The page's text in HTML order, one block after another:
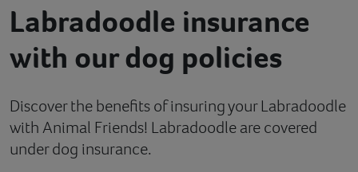
Help
Labradoodle insurance
with our dog policies
Discover the benefits of insuring your Labradoodle
with Animal Friends! Labradoodle are covered
under dog insurance.